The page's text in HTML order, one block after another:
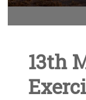
13th